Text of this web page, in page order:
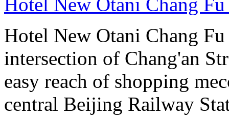
Hotel New Otani Chang
intersection of Chang'an
easy reach of shopping
central Beijing Railway